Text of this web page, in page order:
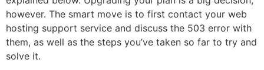
however. The smart move is to first contact your web
hosting support service and discuss the 503 error with
them, as well as the steps you’ve taken so far to try and
solve it.